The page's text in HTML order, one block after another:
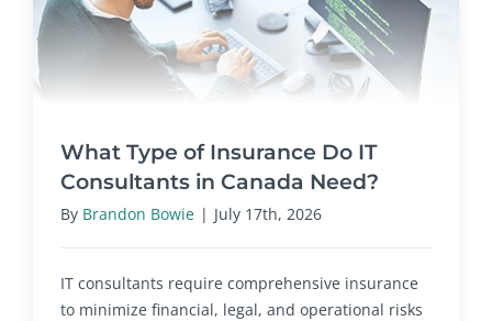
What Type of Insurance Do IT
Consultants in Canada Need?
By Brandon Bowie | July 17th, 2026
IT consultants require comprehensive insurance
to minimize financial, legal, and operational risks